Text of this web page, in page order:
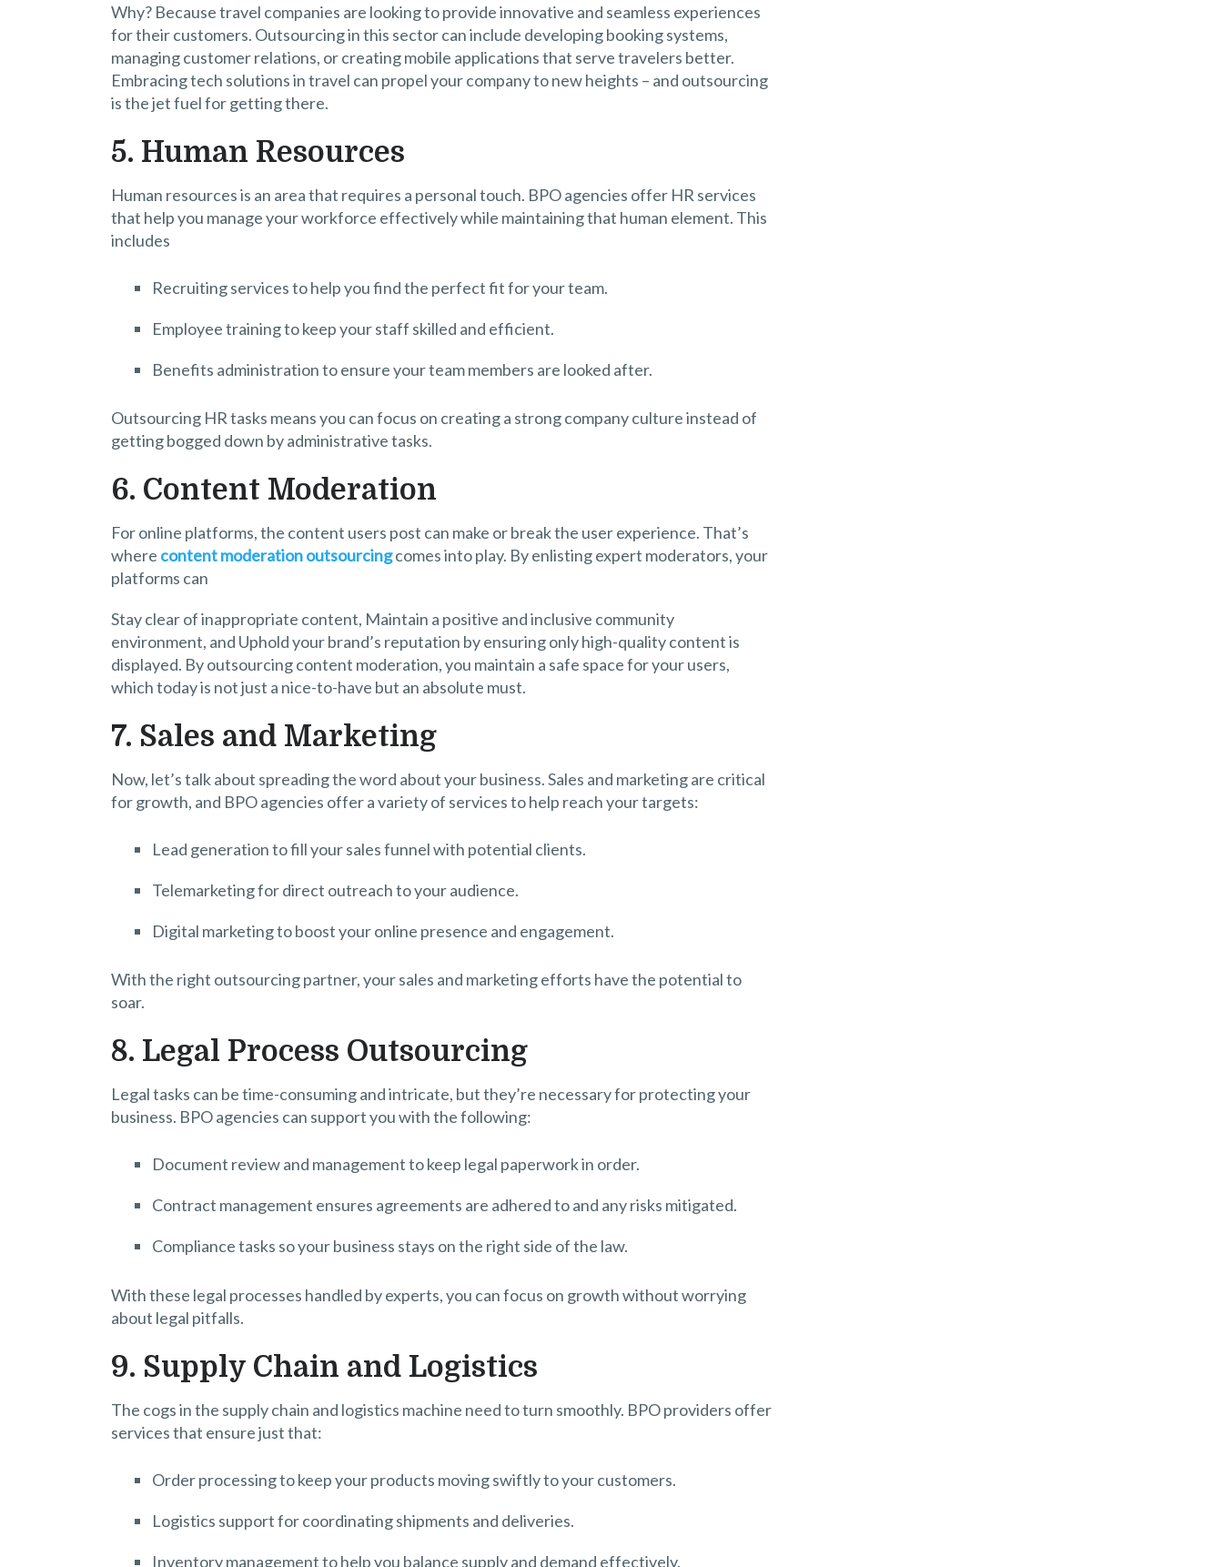
Why? Because travel companies are looking to provide innovative and seamless experiences
for their customers. Outsourcing in this sector can include developing booking systems,
managing customer relations, or creating mobile applications that serve travelers better.
Embracing tech solutions in travel can propel your company to new heights – and outsourcing
is the jet fuel for getting there.
5. Human Resources
Human resources is an area that requires a personal touch. BPO agencies offer HR services
that help you manage your workforce effectively while maintaining that human element. This
includes
Recruiting services to help you find the perfect fit for your team.
Employee training to keep your staff skilled and efficient.
Benefits administration to ensure your team members are looked after.
Outsourcing HR tasks means you can focus on creating a strong company culture instead of
getting bogged down by administrative tasks.
6. Content Moderation
For online platforms, the content users post can make or break the user experience. That’s
where content moderation outsourcingcomes into play. By enlisting expert moderators, your
platforms can
Stay clear of inappropriate content, Maintain a positive and inclusive community
environment, and Uphold your brand’s reputation by ensuring only high-quality content is
displayed. By outsourcing content moderation, you maintain a safe space for your users,
which today is not just a nice-to-have but an absolute must.
7. Sales and Marketing
Now, let’s talk about spreading the word about your business. Sales and marketing are critical
for growth, and BPO agencies offer a variety of services to help reach your targets:
Lead generation to fill your sales funnel with potential clients.
Telemarketing for direct outreach to your audience.
Digital marketing to boost your online presence and engagement.
With the right outsourcing partner, your sales and marketing efforts have the potential to
soar.
8. Legal Process Outsourcing
Legal tasks can be time-consuming and intricate, but they’re necessary for protecting your
business. BPO agencies can support you with the following:
Document review and management to keep legal paperwork in order.
Contract management ensures agreements are adhered to and any risks mitigated.
Compliance tasks so your business stays on the right side of the law.
With these legal processes handled by experts, you can focus on growth without worrying
about legal pitfalls.
9. Supply Chain and Logistics
The cogs in the supply chain and logistics machine need to turn smoothly. BPO providers offer
services that ensure just that:
Order processing to keep your products moving swiftly to your customers.
Logistics support for coordinating shipments and deliveries.
Inventory management to help you balance supply and demand effectively.